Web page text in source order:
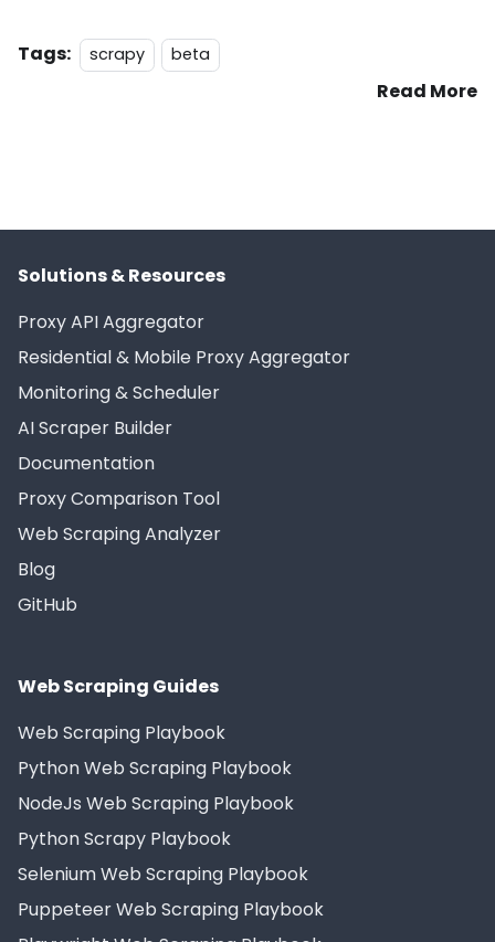
Tags: scrapy beta
Read More
Solutions & Resources
Proxy API Aggregator
Residential & Mobile Proxy Aggregator
Monitoring & Scheduler
AI Scraper Builder
Documentation
Proxy Comparison Tool
Web Scraping Analyzer
Blog
GitHub
Web Scraping Guides
Web Scraping Playbook
Python Web Scraping Playbook
NodeJs Web Scraping Playbook
Python Scrapy Playbook
Selenium Web Scraping Playbook
Puppeteer Web Scraping Playbook